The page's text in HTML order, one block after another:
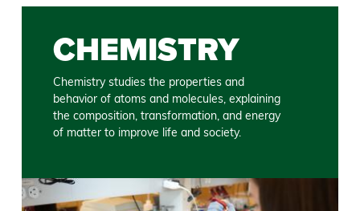
CHEMISTRY
Chemistry studies the properties and
behavior of atoms and molecules, explaining
the composition, transformation, and energy
of matter to improve life and society.